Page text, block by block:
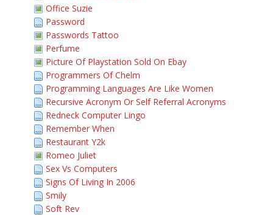
Office Suzie
Password
Passwords Tattoo
Perfume
Picture Of Playstation Sold On Ebay
Programmers Of Chelm
Programming Languages Are Like Women
Recursive Acronym Or Self Referral Acronyms
Redneck Computer Lingo
Remember When
Restaurant Y2k
Romeo Juliet
Sex Vs Computers
Signs Of Living In 2006
Smily
Soft Rev